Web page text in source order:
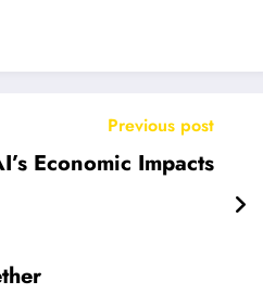
Previous post
Economic Impacts